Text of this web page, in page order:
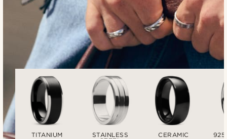
TITANIUM
STAINLESS
CERAMIC
925